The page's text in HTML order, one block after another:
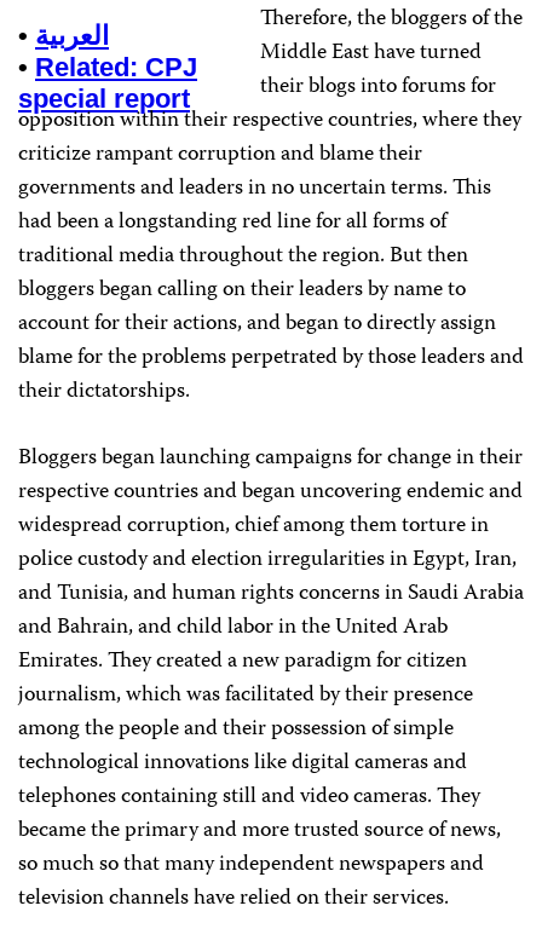
• العربية
• Related: CPJ
special report
Therefore, the bloggers of the
Middle East have turned
their blogs into forums for
opposition within their respective countries, where they
criticize rampant corruption and blame their
governments and leaders in no uncertain terms. This
had been a longstanding red line for all forms of
traditional media throughout the region. But then
bloggers began calling on their leaders by name to
account for their actions, and began to directly assign
blame for the problems perpetrated by those leaders and
their dictatorships.
Bloggers began launching campaigns for change in their
respective countries and began uncovering endemic and
widespread corruption, chief among them torture in
police custody and election irregularities in Egypt, Iran,
and Tunisia, and human rights concerns in Saudi Arabia
and Bahrain, and child labor in the United Arab
Emirates. They created a new paradigm for citizen
journalism, which was facilitated by their presence
among the people and their possession of simple
technological innovations like digital cameras and
telephones containing still and video cameras. They
became the primary and more trusted source of news,
so much so that many independent newspapers and
television channels have relied on their services.